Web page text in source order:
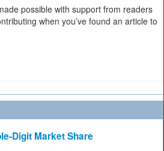
possible with support from readers
when you’ve found an article to
Digit Market Share